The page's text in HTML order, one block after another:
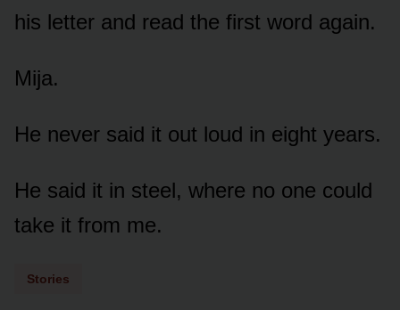
his letter and read the first word again.
Mija.
He never said it out loud in eight years.
He said it in steel, where no one could
take it from me.
Stories